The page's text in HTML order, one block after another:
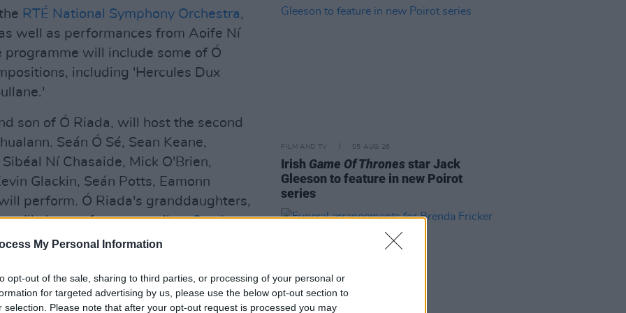
My Personal Information
opt-out of the sale, sharing to third parties, or processing of your personal or
for targeted advertising by us, please use the below opt-out section to
selection. Please note that after your opt-out request is processed you may
RTÉ National Symphony Orchestra,
well as performances from Aoife Ní
programme will include some of Ó
including 'Hercules Dux
son of Ó Riada, will host the second
Seán Ó Sé, Sean Keane,
Ní Chasaide, Mick O'Brien,
Glackin, Seán Potts, Eamonn
perform. Ó Riada's granddaughters,
will also perform, as well asCrash
and celebrate his contribution to
FILM AND TV 05 AUG 26
Irish Game Of Thronesstar Jack
Gleeson to feature in new Poirot
series